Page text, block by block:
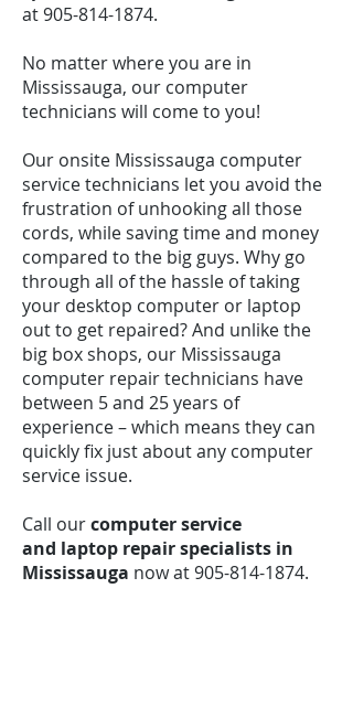
at905-814-1874.
No matter where you are in
Mississauga, our computer
technicians will come to you!
Our onsite Mississauga computer
service technicians let you avoid the
frustration of unhooking all those
cords, while saving time and money
compared to the big guys. Why go
through all of the hassle of taking
your desktop computer or laptop
out to get repaired? And unlike the
big box shops, our Mississauga
computer repair technicians have
between 5 and 25 years of
experience – which means they can
quickly fix just about any computer
service issue.
Call ourcomputer service
and laptop repair specialists in
Mississauga now at905-814-1874.